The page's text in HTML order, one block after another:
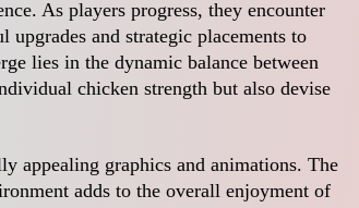
As players progress, they encounter
and strategic placements to
lies in the dynamic balance between
chicken strength but also devise
appealing graphics and animations. The
adds to the overall enjoyment of